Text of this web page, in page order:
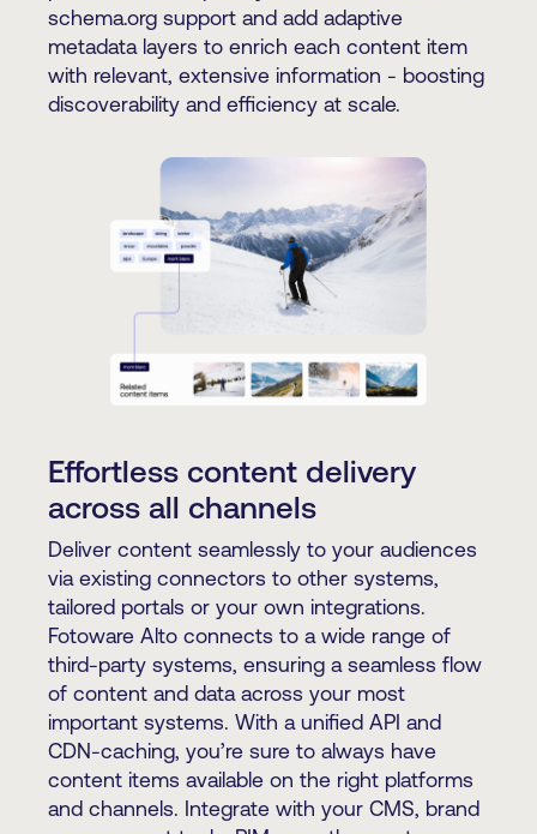
schema.org support and add adaptive
metadata layers to enrich each content item
with relevant, extensive information - boosting
discoverability and efficiency at scale.
Effortless content delivery
across all channels
Deliver content seamlessly to your audiences
via existing connectors to other systems,
tailored portals or your own integrations.
Fotoware Alto connects to a wide range of
third-party systems, ensuring a seamless flow
of content and data across your most
important systems. With a unified API and
CDN-caching, you’re sure to always have
content items available on the right platforms
and channels. Integrate with your CMS, brand